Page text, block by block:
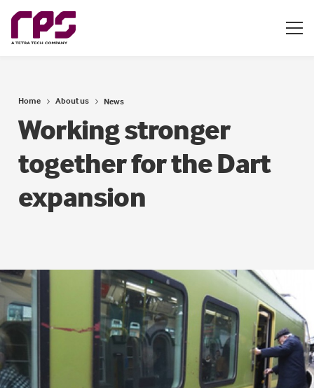
Home About us News
Working stronger
together for the Dart
expansion